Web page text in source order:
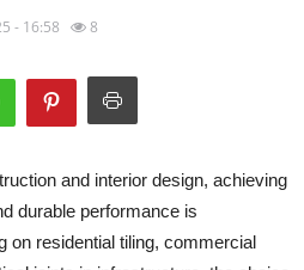
- 16:58 8
and interior design, achieving
durable performance is
on residential tiling, commercial